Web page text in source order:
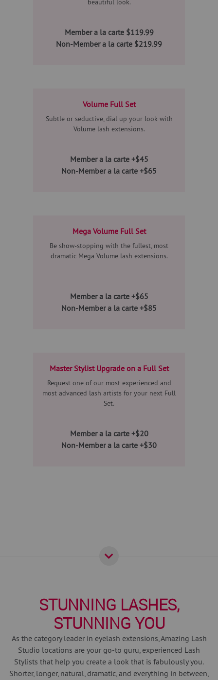
beautiful look.
Member a la carte $119.99
Non-Member a la carte $219.99
Volume Full Set
Subtle or seductive, dial up your look with
Volume lash extensions.
Member a la carte +$45
Non-Member a la carte +$65
Mega Volume Full Set
Be show-stopping with the fullest, most
dramatic Mega Volume lash extensions.
Member a la carte +$65
Non-Member a la carte +$85
Master Stylist Upgrade on a Full Set
Request one of our most experienced and
most advanced lash artists for your next Full
Set.
Member a la carte +$20
Non-Member a la carte +$30
STUNNING LASHES,
STUNNING YOU
As the category leader in eyelash extensions, Amazing Lash
Studio locations are your go-to guru, experienced Lash
Stylists that help you create a look that is fabulously you.
Shorter, longer, natural, dramatic, and everything in between,